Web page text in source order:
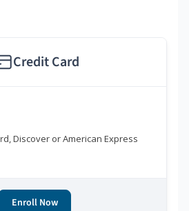
Credit Card
Discover or American Express
Enroll Now